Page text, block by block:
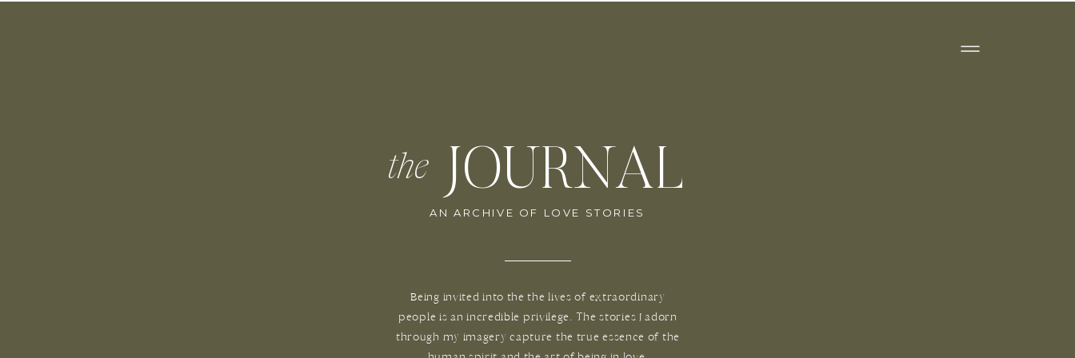
the JOURNAL
AN ARCHIVE OF LOVE STORIES
Being invited into the the lives of extraordinary
people is an incredible privilege. The stories I adorn
through my imagery capture the true essence of the